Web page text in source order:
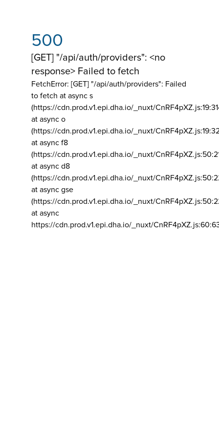
500
[GET] "/api/auth/providers": <no
response> Failed to fetch
FetchError: [GET] "/api/auth/providers": Failed
to fetch at async s
(https://cdn.prod.v1.epi.dha.io/_nuxt/
at async o
(https://cdn.prod.v1.epi.dha.io/_nuxt/
at async f8
(https://cdn.prod.v1.epi.dha.io/_nuxt/
at async d8
(https://cdn.prod.v1.epi.dha.io/_nuxt/
at async gse
(https://cdn.prod.v1.epi.dha.io/_nuxt/
at async
https://cdn.prod.v1.epi.dha.io/_nuxt/